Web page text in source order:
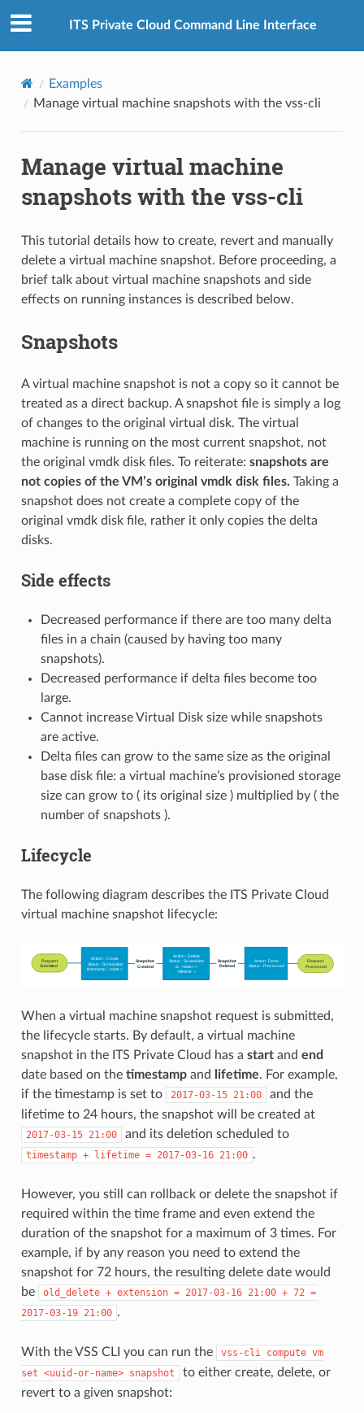
ITS Private Cloud Command Line Interface
Examples
Manage virtual machine snapshots with the vss-cli
Manage virtual machine
snapshots with the vss-cli
This tutorial details how to create, revert and manually
delete a virtual machine snapshot. Before proceeding, a
brief talk about virtual machine snapshots and side
effects on running instances is described below.
Snapshots
A virtual machine snapshot is not a copy so it cannot be
treated as a direct backup. A snapshot file is simply a log
of changes to the original virtual disk. The virtual
machine is running on the most current snapshot, not
the original vmdk disk files. To reiterate: snapshots are
not copies of the VM’s original vmdk disk files. Taking a
snapshot does not create a complete copy of the
original vmdk disk file, rather it only copies the delta
disks.
Side effects
Decreased performance if there are too many delta
files in a chain (caused by having too many
snapshots).
Decreased performance if delta files become too
large.
Cannot increase Virtual Disk size while snapshots
are active.
Delta files can grow to the same size as the original
base disk file: a virtual machine’s provisioned storage
size can grow to ( its original size ) multiplied by ( the
number of snapshots ).
Lifecycle
The following diagram describes the ITS Private Cloud
virtual machine snapshot lifecycle:
When a virtual machine snapshot request is submitted,
the lifecycle starts. By default, a virtual machine
snapshot in the ITS Private Cloud has a startand end
date based on the timestampand lifetime. For example,
if the timestamp is set to
2017-03-15 21:00
and the
lifetime to 24 hours, the snapshot will be created at
2017-03-15 21:00 and its deletion scheduled to
timestamp + lifetime = 2017-03-16 21:00 .
However, you still can rollback or delete the snapshot if
required within the time frame and even extend the
duration of the snapshot for a maximum of 3 times. For
example, if by any reason you need to extend the
snapshot for 72 hours, the resulting delete date would
be
old_delete + extension = 2017-03-16 21:00 + 72 =
2017-03-19 21:00 .
With the VSS CLI you can run the vss-cli compute vm
set <uuid-or-name> snapshot
to either create, delete, or
revert to a given snapshot: